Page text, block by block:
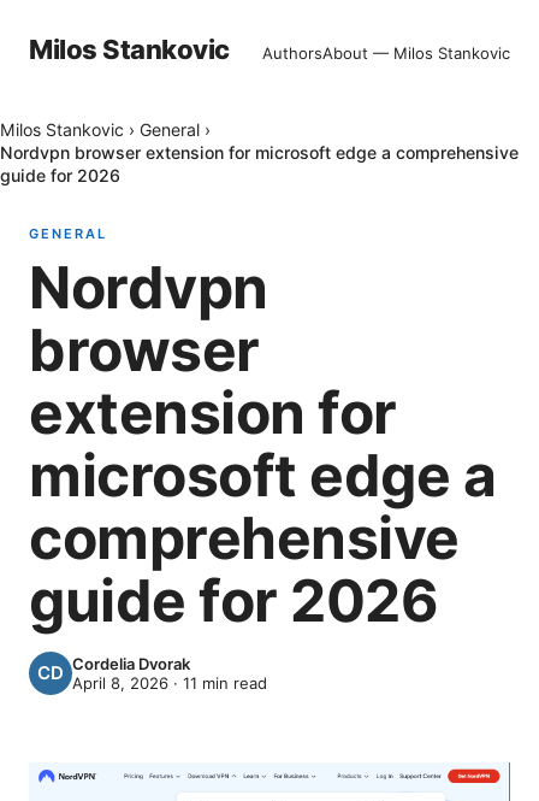
Milos Stankovic AuthorsAbout — Milos Stankovic
Milos Stankovic › General ›
Nordvpn browser extension for microsoft edge a comprehensive
guide for 2026
GENERAL
Nordvpn
browser
extension for
microsoft edge a
comprehensive
guide for 2026
Cordelia Dvorak
April 8, 2026 · 11 min read